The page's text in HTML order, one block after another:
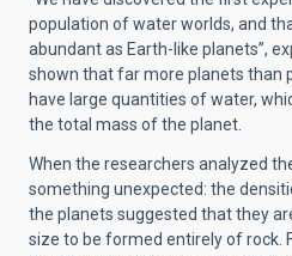
population of water worlds, and
abundant as Earth-like planets”,
shown that far more planets than
have large quantities of water,
the total mass of the planet.
When the researchers analyzed
something unexpected: the
the planets suggested that they
size to be formed entirely of rock.